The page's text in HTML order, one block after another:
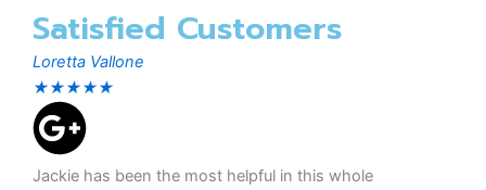
Satisfied Customers
Loretta Vallone
★★★★★
Jackie has been the most helpful in this whole